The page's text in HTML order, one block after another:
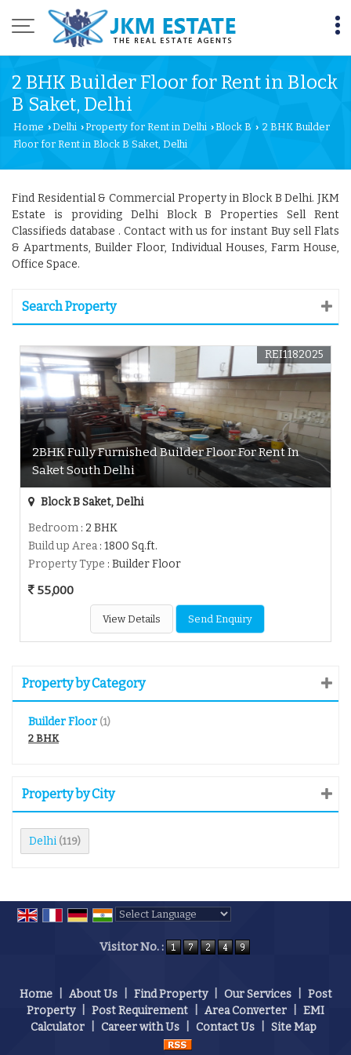
2 BHK Builder Floor for Rent in Block
B Saket, Delhi
Home ›Delhi ›Property for Rent in Delhi ›Block B › 2 BHK Builder
Floor for Rent in Block B Saket, Delhi
Find Residential & Commercial Property in Block B Delhi. JKM
Estate is providing Delhi Block B Properties Sell Rent
Classifieds database . Contact with us for instant Buy sell Flats
& Apartments, Builder Floor, Individual Houses, Farm House,
Office Space.
Search Property
2BHK Fully Furnished Builder Floor For Rent In
Saket South Delhi
REI1182025
Block B Saket, Delhi
Bedroom : 2 BHK
Build up Area : 1800 Sq.ft.
Property Type : Builder Floor
55,000
View Details Send Enquiry
Property by Category
Builder Floor (1)
2 BHK
Property by City
Delhi (119)
Visitor No. :
Home About Us Find Property Our Services
Post
Property
Post Requirement Area Converter
EMI
Calculator
Career with Us Contact Us Site Map